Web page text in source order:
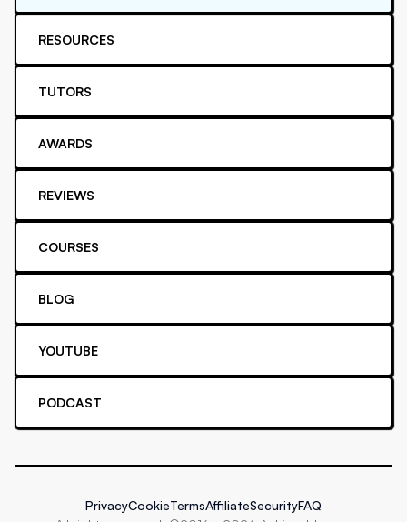
RESOURCES
TUTORS
AWARDS
REVIEWS
COURSES
BLOG
YOUTUBE
PODCAST
PrivacyCookieTermsAffiliateSecurityFAQ